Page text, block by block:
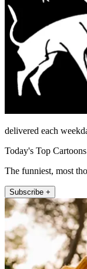
delivered each
Today's Top Cartoons
The funniest, most
Subscribe +